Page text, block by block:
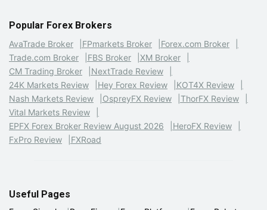
Popular Forex Brokers
AvaTrade Broker FPmarkets Broker
Forex.com Broker
Trade.com Broker
FBS Broker
XM Broker
CM Trading Broker
NextTrade Review
24K Markets Review
Hey Forex Review
KOT4X Review
Nash Markets Review
OspreyFX Review
ThorFX Review
Vital Markets Review
EPFX Forex Broker Review August 2026
HeroFX Review
FxPro Review
FXRoad
Useful Pages